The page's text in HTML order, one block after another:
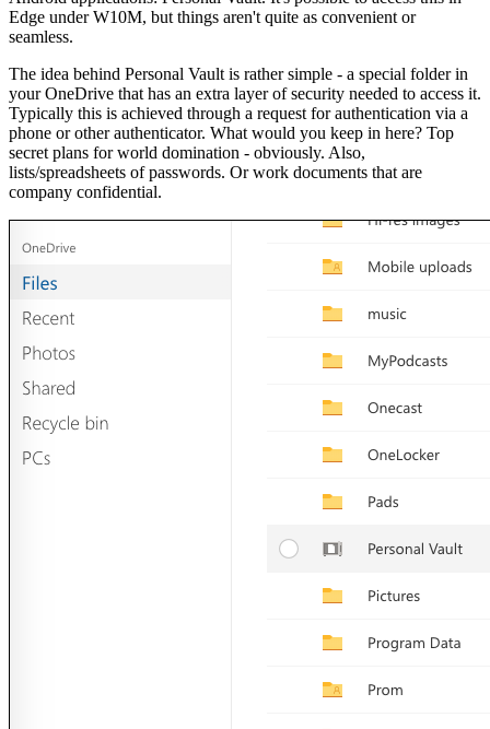
Edge under W10M, but things aren't quite as convenient or
seamless.
The idea behind Personal Vault is rather simple - a special folder in
your OneDrive that has an extra layer of security needed to access it.
Typically this is achieved through a request for authentication via a
phone or other authenticator. What would you keep in here? Top
secret plans for world domination - obviously. Also,
lists/spreadsheets of passwords. Or work documents that are
company confidential.